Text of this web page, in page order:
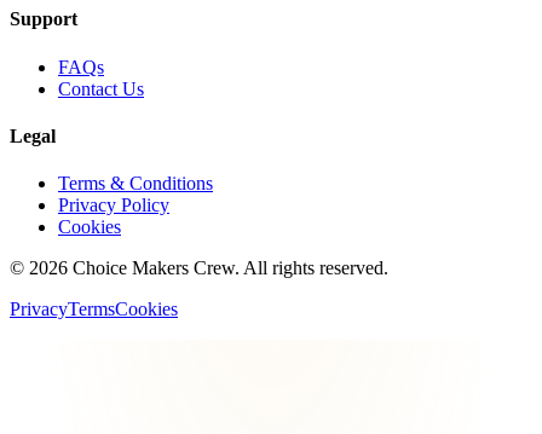
Support
FAQs
Contact Us
Legal
Terms & Conditions
Privacy Policy
Cookies
© 2026 Choice Makers Crew. All rights reserved.
PrivacyTermsCookies